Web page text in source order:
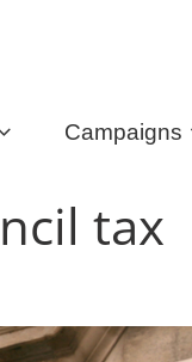
Campaigns
tax